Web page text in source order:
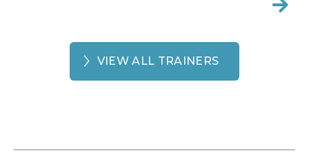

VIEW ALL TRAINERS